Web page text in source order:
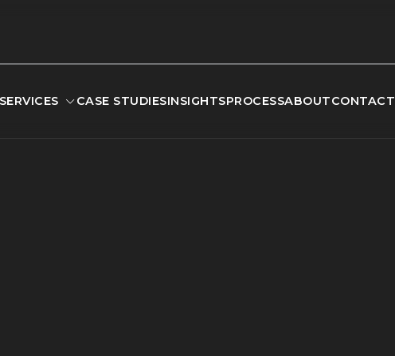
CASE STUDIESINSIGHTSPROCESSABOUTCONTACT